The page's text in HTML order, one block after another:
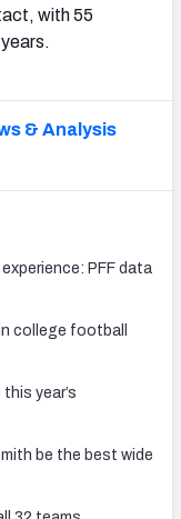
with 55
& Analysis
PFF data
college football
year’s
be the best wide